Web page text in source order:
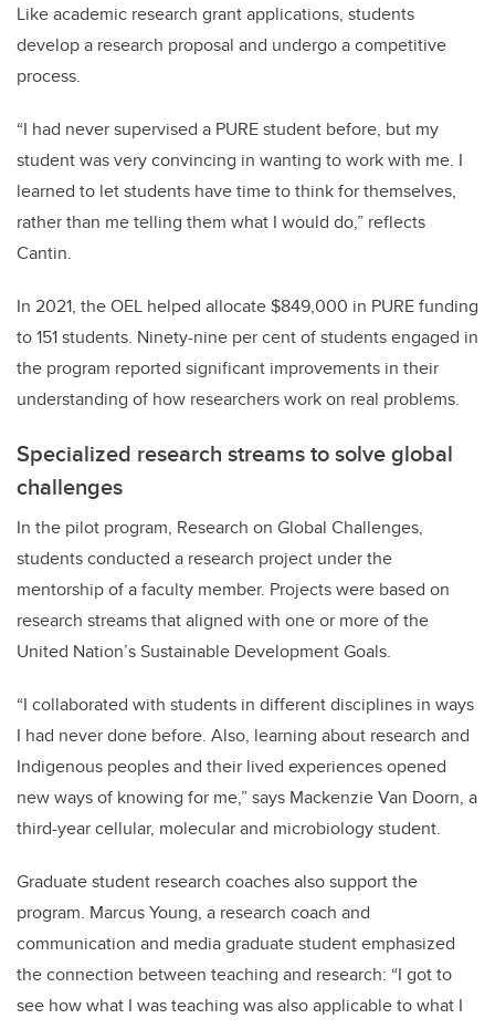
Like academic research grant applications, students
develop a research proposal and undergo a competitive
process.
“I had never supervised a PURE student before, but my
studentwas very convincing in wanting to work with me. I
learned to let students have time to think for themselves,
rather than me telling them what I would do,” reflects
Cantin.
In 2021, the OEL helped allocate $849,000 in PURE funding
to 151 students. Ninety-nine per cent of students engaged in
the program reported significant improvements in their
understanding of how researchers work on real problems.
Specialized research streams to solve global
challenges
In the pilot program, Research on Global Challenges,
students conducted a research project under the
mentorship of a faculty member. Projects were based on
research streams that aligned with one or more of the
United Nation’s Sustainable Development Goals.
“I collaborated with students in different disciplines in ways
I had never done before. Also, learning about research and
Indigenous peoples and their lived experiences opened
new ways of knowing for me,” says Mackenzie Van Doorn, a
third-year cellular, molecular and microbiology student.
Graduate student research coaches also support the
program. Marcus Young, a research coach and
communication and media graduate student emphasized
the connection between teaching and research: “I got to
see how what I was teaching was also applicable to what I